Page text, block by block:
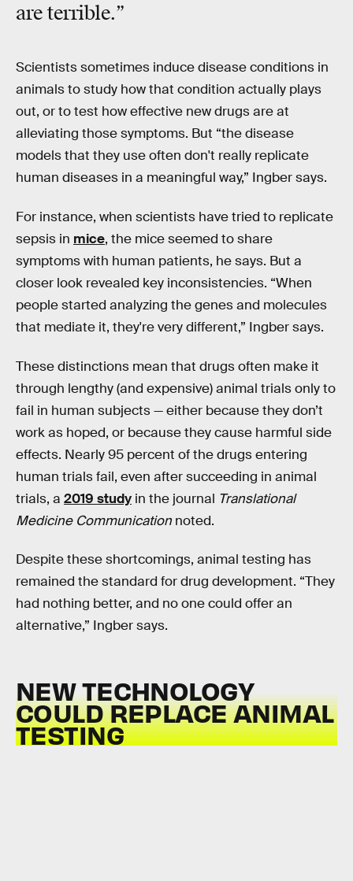
are terrible.”
Scientists sometimes induce disease conditions in
animals to study how that condition actually plays
out, or to test how effective new drugs are at
alleviating those symptoms. But “the disease
models that they use often don't really replicate
human diseases in a meaningful way,” Ingber says.
For instance, when scientists have tried to replicate
sepsis in mice, the mice seemed to share
symptoms with human patients, he says. But a
closer look revealed key inconsistencies. “When
people started analyzing the genes and molecules
that mediate it, they're very different,” Ingber says.
These distinctions mean that drugs often make it
through lengthy (and expensive) animal trials only to
fail in human subjects — either because they don’t
work as hoped, or because they cause harmful side
effects. Nearly 95 percent of the drugs entering
human trials fail, even after succeeding in animal
trials, a 2019 study in the journal Translational
Medicine Communication noted.
Despite these shortcomings, animal testing has
remained the standard for drug development. “They
had nothing better, and no one could offer an
alternative,” Ingber says.
NEW TECHNOLOGY
COULD REPLACE ANIMAL
TESTING